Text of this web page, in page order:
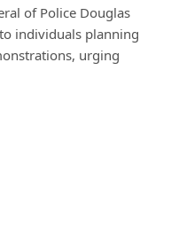
of Police Douglas
individuals planning
urging